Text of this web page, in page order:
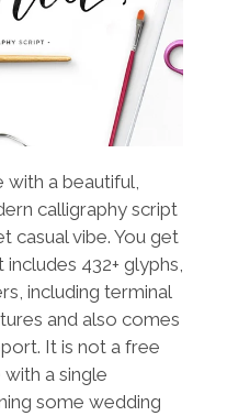
with a beautiful,
calligraphy script
casual vibe. You get
432+ glyphs,
including terminal
and also comes
It is not a free
a single
some wedding